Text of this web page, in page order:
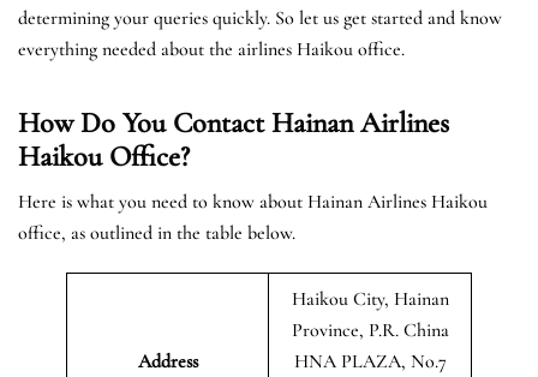
determining your queries quickly. So let us get started and know
everything needed about the airlines Haikou office.
How Do You Contact Hainan Airlines
Haikou Office?
Here is what you need to know about Hainan Airlines Haikou
office, as outlined in the table below.
Address
Haikou City, Hainan
Province, P.R. China
HNA PLAZA, No.7